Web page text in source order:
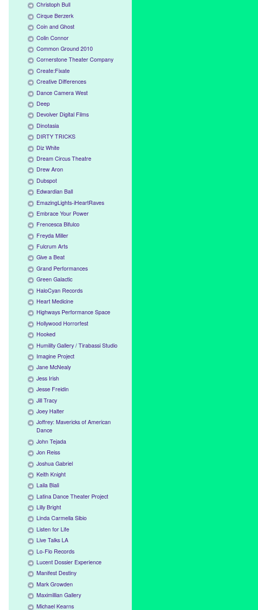
Christoph Bull
Cirque Berzerk
Coin and Ghost
Colin Connor
Common Ground 2010
Cornerstone Theater Company
Create:Fixate
Creative Differences
Dance Camera West
Deep
Devolver Digital Films
Dinotasia
DIRTY TRICKS
Diz White
Dream Circus Theatre
Drew Aron
Dubspot
Edwardian Ball
EmazingLights-iHeartRaves
Embrace Your Power
Frencesca Bifulco
Freyda Miller
Fulcrum Arts
Give a Beat
Grand Performances
Green Galactic
HaloCyan Records
Heart Medicine
Highways Performance Space
Hollywood Horrorfest
Hooked
Humility Gallery / Tirabassi Studio
Imagine Project
Jane McNealy
Jess Irish
Jesse Freidin
Jill Tracy
Joey Halter
Joffrey: Mavericks of American
Dance
John Tejada
Jon Reiss
Joshua Gabriel
Keith Knight
Laila Biali
Latina Dance Theater Project
Lilly Bright
Linda Carmella Sibio
Listen for Life
Live Talks LA
Lo-Flo Records
Lucent Dossier Experience
Manifest Destiny
Mark Growden
Maximillian Gallery
Michael Kearns